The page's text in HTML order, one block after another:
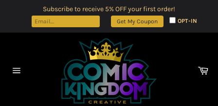
Subscribe to receive 5% OFF your first order!
Get My Coupon OPT-IN